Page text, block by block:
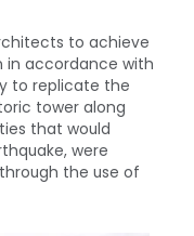
to achieve
in accordance with
to replicate the
tower along
that would
were
the use of